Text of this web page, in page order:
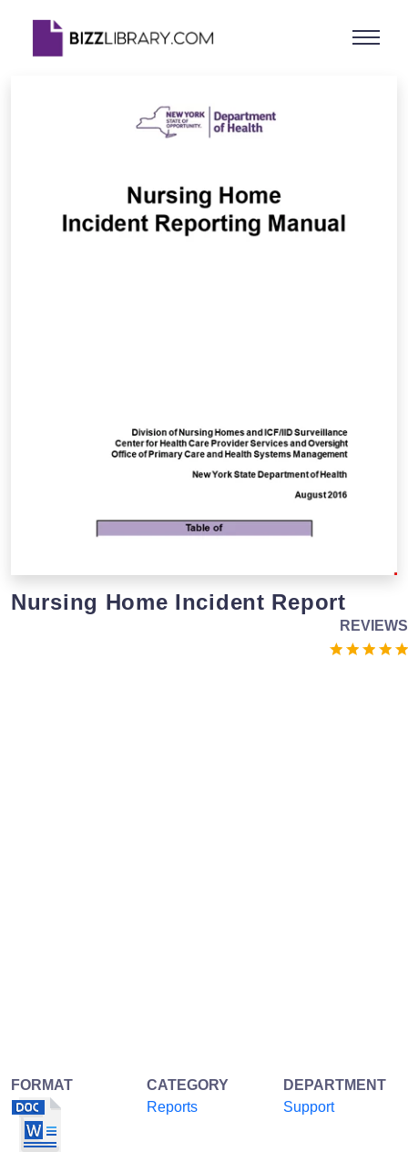
Nursing Home Incident Report
REVIEWS
FORMAT
CATEGORY
Reports
DEPARTMENT
Support